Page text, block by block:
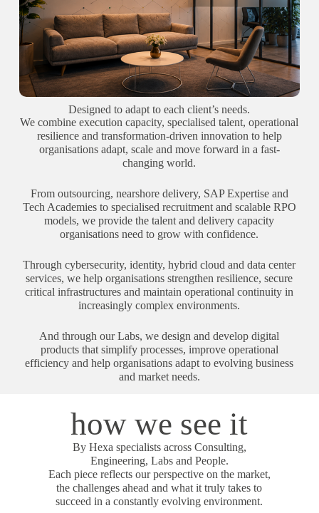
Designed to adapt to each client’s needs.
We combine execution capacity, specialised talent, operational
resilience and transformation-driven innovation to help
organisations adapt, scale and move forward in a fast-
changing world.
From outsourcing, nearshore delivery, SAP Expertise and
Tech Academies to specialised recruitment and scalable RPO
models, we provide the talent and delivery capacity
organisations need to grow with confidence.
Through cybersecurity, identity, hybrid cloud and data center
services, we help organisations strengthen resilience, secure
critical infrastructures and maintain operational continuity in
increasingly complex environments.
And through our Labs, we design and develop digital
products that simplify processes, improve operational
efficiency and help organisations adapt to evolving business
and market needs.
how we see it
By Hexa specialists across Consulting,
Engineering, Labs and People.
Each piece reflects our perspective on the market,
the challenges ahead and what it truly takes to
succeed in a constantly evolving environment.